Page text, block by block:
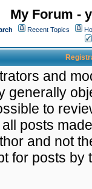
My Forum -
Recent Topics
and
generally
to
posts
and not
for posts by